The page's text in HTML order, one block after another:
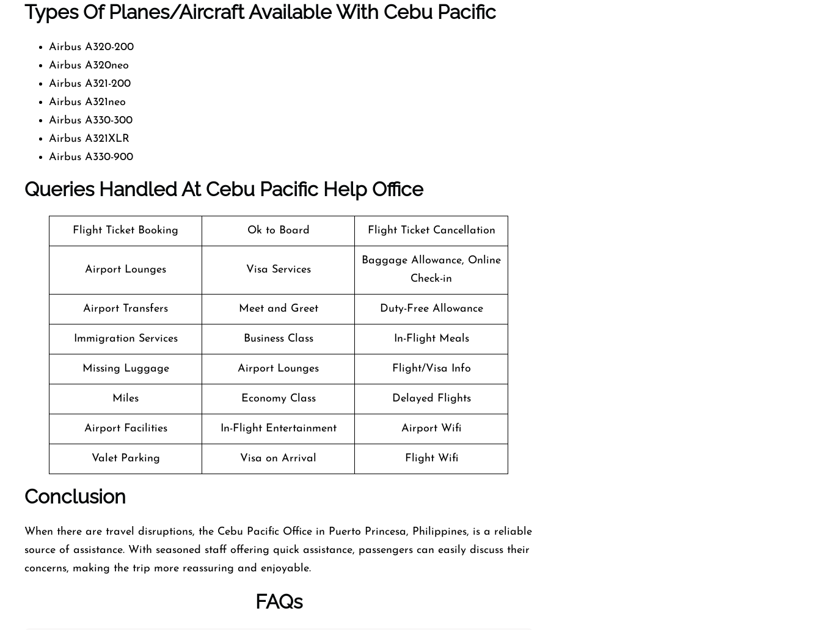
Types Of Planes/Aircraft Available With Cebu Pacific
Airbus A320-200
Airbus A320neo
Airbus A321-200
Airbus A321neo
Airbus A330-300
Airbus A321XLR
Airbus A330-900
Queries Handled At Cebu Pacific Help Office
Flight Ticket Booking Ok to Board Flight Ticket Cancellation
Airport Lounges Visa Services
Baggage Allowance, Online
Check-in
Airport Transfers Meet and Greet Duty-Free Allowance
Immigration Services Business Class In-Flight Meals
Missing Luggage Airport Lounges Flight/Visa Info
Miles Economy Class Delayed Flights
Airport Facilities In-Flight Entertainment Airport Wifi
Valet Parking Visa on Arrival Flight Wifi
Conclusion
When there are travel disruptions, the Cebu Pacific Office in Puerto Princesa, Philippines, is a reliable
source of assistance. With seasoned staff offering quick assistance, passengers can easily discuss their
concerns, making the trip more reassuring and enjoyable.
FAQs